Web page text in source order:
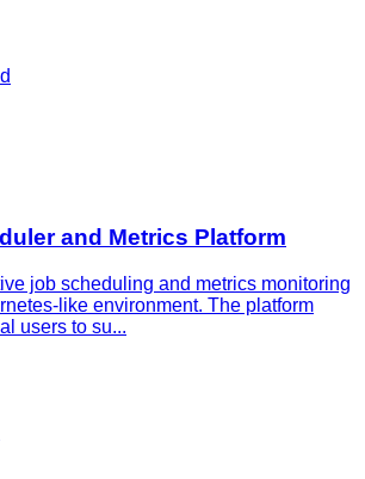
and Metrics Platform
job scheduling and metrics monitoring
like environment. The platform
users to su...